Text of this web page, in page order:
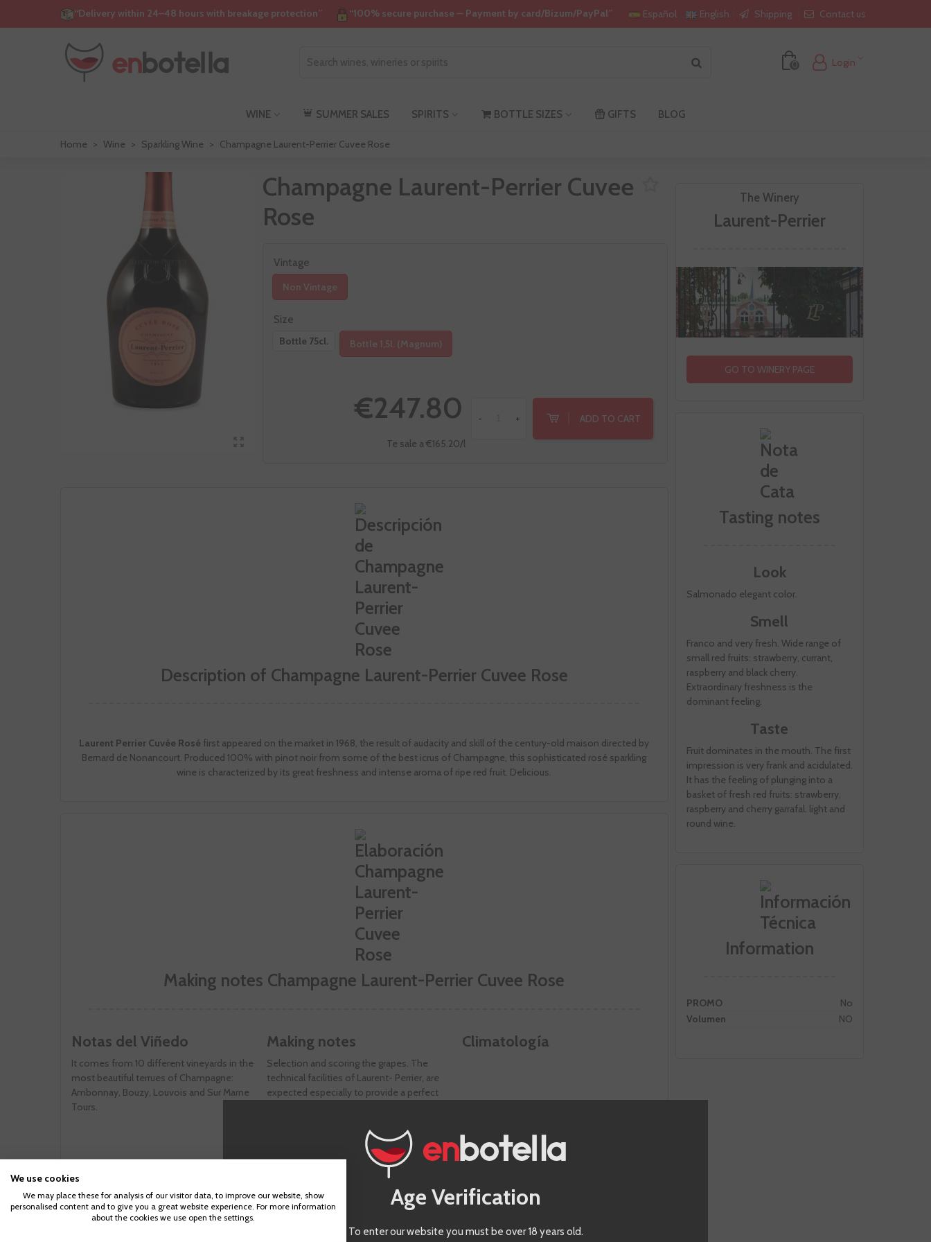
“Delivery within 24–48 hours with breakage protection” “100% secure purchase — Payment by card/Bizum/PayPal” Español English Shipping Contact us
0 Login
WINE SUMMER SALES SPIRITS BOTTLE SIZES GIFTS BLOG
Home > Wine > Sparkling Wine > Champagne Laurent-Perrier Cuvee Rose
The Winery
Laurent-Perrier
GO TO WINERY PAGE
Tasting notes
Look
Salmonado elegant color.
Smell
Franco and very fresh. Wide range of
small red fruits: strawberry, currant,
raspberry and black cherry.
Extraordinary freshness is the
dominant feeling.
Taste
Fruit dominates in the mouth. The first
impression is very frank and acidulated.
It has the feeling of plunging into a
basket of fresh red fruits: strawberry,
raspberry and cherry garrafal. light and
round wine.
Information
PROMO
No
Volumen
NO
Champagne Laurent-Perrier Cuvee
Rose
Vintage
Non Vintage
Size
Bottle 75cl. Bottle 1,5l. (Magnum)
€247.80
Te sale a €165.20/l
- + ADD TO CART
Description of Champagne Laurent-Perrier Cuvee Rose
Laurent Perrier Cuvée Rosé first appeared on the market in 1968, the result of audacity and skill of the century-old maison directed by
Bernard de Nonancourt. Produced 100% with pinot noir from some of the best icrus of Champagne, this sophisticated rosé sparkling
wine is characterized by its great freshness and intense aroma of ripe red fruit. Delicious.
Making notes Champagne Laurent-Perrier Cuvee Rose
Notas del Viñedo
It comes from 10 different vineyards in the
most beautiful terrues of Champagne:
Ambonnay, Bouzy, Louvois and Sur Marne
Tours.
Making notes
Selection and scoring the grapes. The
technical facilities of Laurent- Perrier, are
expected especially to provide a perfect
save all the aromatic richness of the Pinot
Noir. Unlike most pink champagnes, the base
of it is obtained by the process called
"Saignée" (bleeding) and not only by the mix
of red wines and white wines. Aging is
minimum of four years.
Climatología
Age Verification
To enter our website you must be over 18 years old.
We use cookies
We may place these for analysis of our visitor data, to improve our website, show
personalised content and to give you a great website experience. For more information
about the cookies we use open the settings.